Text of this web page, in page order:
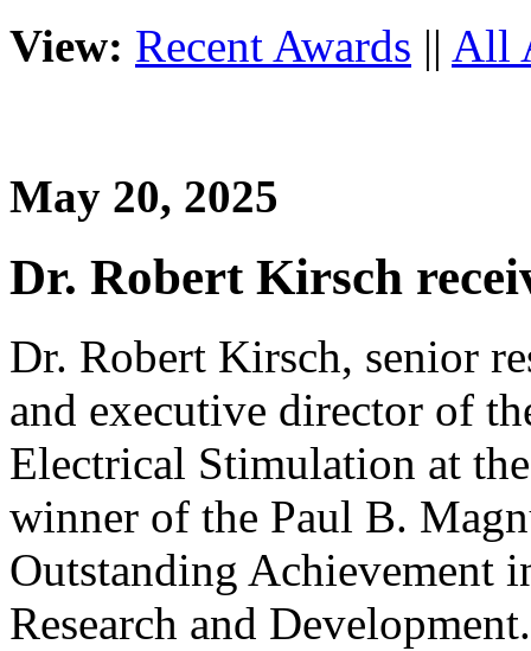
View: Recent Awards || All
May 20, 2025
Dr. Robert Kirsch
Dr. Robert Kirsch, senior
and executive director of
Electrical Stimulation at
winner of the Paul B.
Outstanding Achievement
Research and Development.